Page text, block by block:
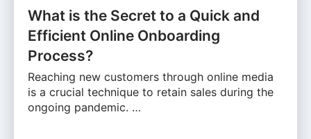
What is the Secret to a Quick and
Efficient Online Onboarding
Process?
Reaching new customers through online media
is a crucial technique to retain sales during the
ongoing pandemic. …